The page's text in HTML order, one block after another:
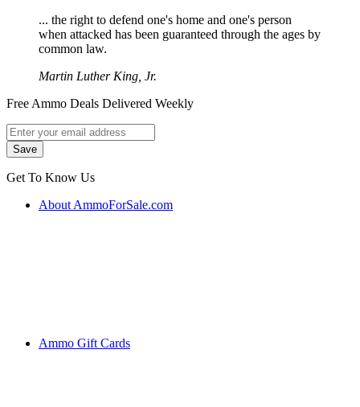
... the right to defend one's home and one's person
when attacked has been guaranteed through the ages by
common law.
Martin Luther King, Jr.
Free Ammo Deals Delivered Weekly
Get To Know Us
About AmmoForSale.com
Ammo Gift Cards